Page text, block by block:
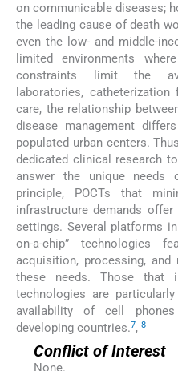
on communicable diseases;
the leading cause of death
even the low- and middle-
limited environments
constraints limit the
laboratories,
care, the relationship
disease management
populated urban centers.
dedicated clinical research
answer the unique needs
principle, POCTs that
infrastructure demands
settings. Several platforms
on-a-chip” technologies
acquisition, processing, and
these needs. Those that
technologies are
availability of cell
developing countries.7, 8
Conflict of Interest
None.